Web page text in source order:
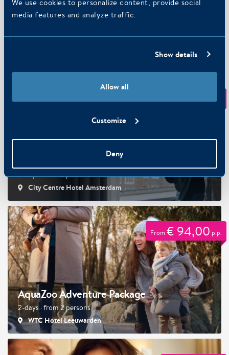
We use cookies to personalize content, provide social
media features and analyze traffic.
Show details
Allow all
Customize
Deny
3-days · from 2 persons
City Centre Hotel Amsterdam
From€ 124,50p.p.
AquaZoo Adventure Package
2-days · from 2 persons
WTC Hotel Leeuwarden
From € 94,00 p.p.